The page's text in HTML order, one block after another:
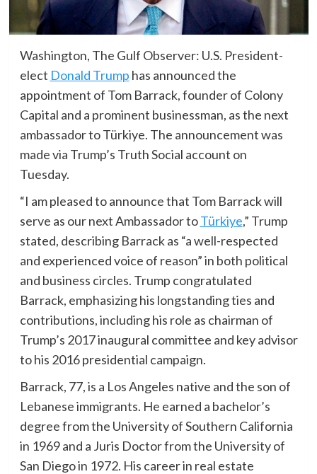
Washington, The Gulf Observer: U.S. President-
elect Donald Trump has announced the
appointment of Tom Barrack, founder of Colony
Capital and a prominent businessman, as the next
ambassador to Türkiye. The announcement was
made via Trump’s Truth Social account on
Tuesday.
“I am pleased to announce that Tom Barrack will
serve as our next Ambassador toTürkiye,” Trump
stated, describing Barrack as “a well-respected
and experienced voice of reason” in both political
and business circles. Trump congratulated
Barrack, emphasizing his longstanding ties and
contributions, including his role as chairman of
Trump’s 2017 inaugural committee and key advisor
to his 2016 presidential campaign.
Barrack, 77, is a Los Angeles native and the son of
Lebanese immigrants. He earned a bachelor’s
degree from the University of Southern California
in 1969 and a Juris Doctor from the University of
San Diego in 1972. His career in real estate